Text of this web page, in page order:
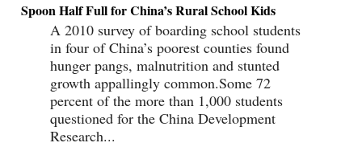
Spoon Half Full for China’s Rural School Kids
A 2010 survey of boarding school students
in four of China’s poorest counties found
hunger pangs, malnutrition and stunted
growth appallingly common.Some 72
percent of the more than 1,000 students
questioned for the China Development
Research...